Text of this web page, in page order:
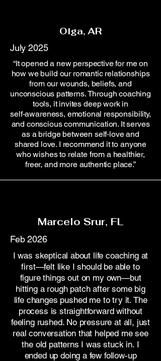
Olga, AR
July 2025
“It opened a new perspective for me on
how we build our romantic relationships
from our wounds, beliefs, and
unconscious patterns. Through coaching
tools, it invites deep work in
self‑awareness, emotional responsibility,
and conscious communication. It serves
as a bridge between self‑love and
shared love. I recommend it to anyone
who wishes to relate from a healthier,
freer, and more authentic place.”
Marcelo Srur, FL
Feb 2026
I was skeptical about life coaching at
first—felt like I should be able to
figure things out on my own—but
hitting a rough patch after some big
life changes pushed me to try it. The
process is straightforward without
feeling rushed. No pressure at all, just
real conversation that helped me see
the old patterns I was stuck in. I
ended up doing a few follow-up